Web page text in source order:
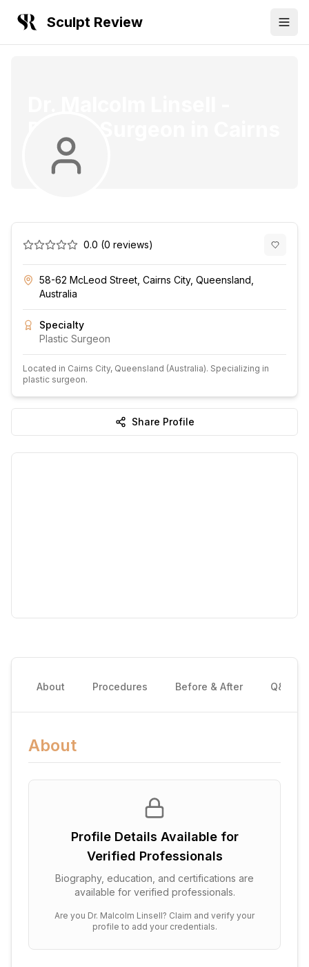
Sculpt Review
City
0.0 (0 reviews)
58-62 McLeod Street, Cairns City, Queensland,
Australia
Specialty
Plastic Surgeon
Located in Cairns City, Queensland (Australia). Specializing in
plastic surgeon.
Share Profile
About Procedures Before & After Q&A
About
Profile Details Available for
Verified Professionals
Biography, education, and certifications are
available for verified professionals.
Are you Dr. Malcolm Linsell? Claim and verify your
profile to add your credentials.